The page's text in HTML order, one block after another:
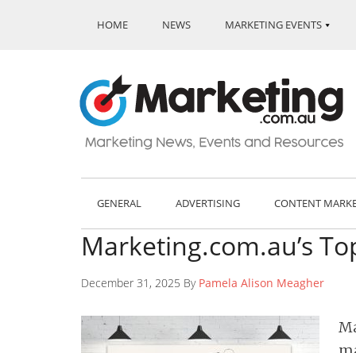
HOME NEWS MARKETING EVENTS
GENERAL ADVERTISING CONTENT
Marketing.com.au’s
December 31, 2025 By Pamela Alison Meagher